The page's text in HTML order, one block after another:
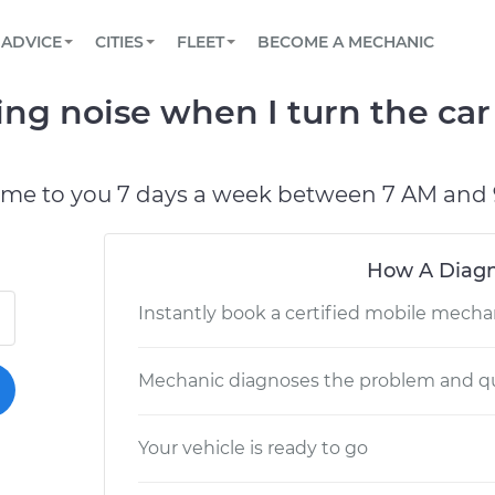
Book a top-rated mobile mechanic online
Reach us by phone or email, or read FAQ
TOWING AND ROADSIDE
ADVICE
View your car’s maintenance schedule
CITIES
CHICAGO, IL
FLEET
Partner with us to simplify and scale fleet
BECOME A MECHANIC
noise when I turn the
to you 7 days a week between 7 AM and
How A
Instantly book a certified mobile
Mechanic diagnoses the problem and
Your vehicle is ready to go